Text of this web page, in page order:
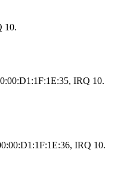
10.
IRQ 10.
IRQ 10.